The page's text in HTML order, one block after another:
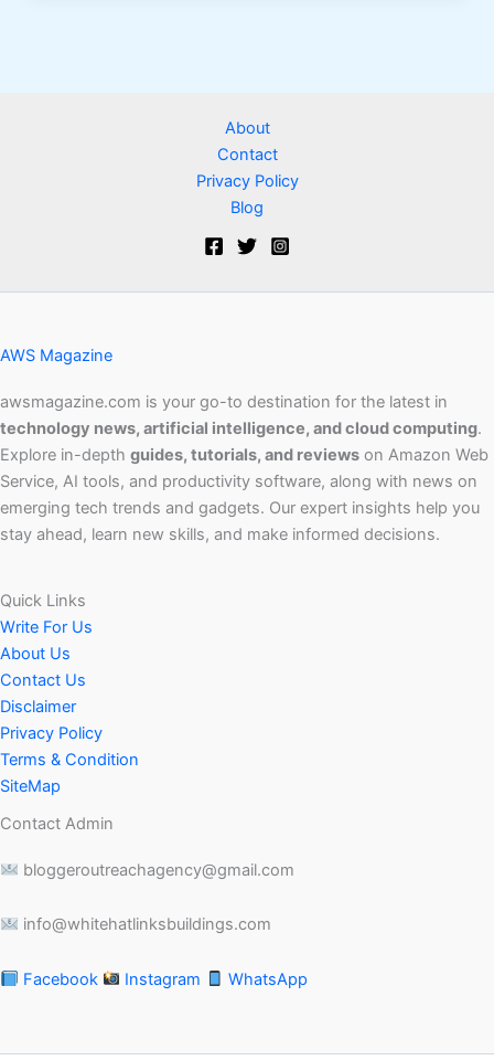
About
Contact
Privacy Policy
Blog
AWS Magazine
awsmagazine.com is your go-to destination for the latest in
technology news, artificial intelligence, and cloud computing.
Explore in-depth guides, tutorials, and reviews on Amazon Web
Service, AI tools, and productivity software, along with news on
emerging tech trends and gadgets. Our expert insights help you
stay ahead, learn new skills, and make informed decisions.
Quick Links
Write For Us
About Us
Contact Us
Disclaimer
Privacy Policy
Terms & Condition
SiteMap
Contact Admin
bloggeroutreachagency@gmail.com
info@whitehatlinksbuildings.com
Facebook Instagram WhatsApp